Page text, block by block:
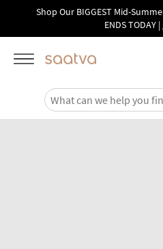
Skip to main content
Shop Our BIGGEST Mid-
ENDS TODAY |